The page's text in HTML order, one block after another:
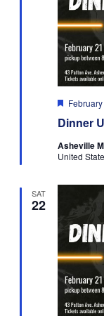
Dinner
Featured
Asheville
United
SAT
22